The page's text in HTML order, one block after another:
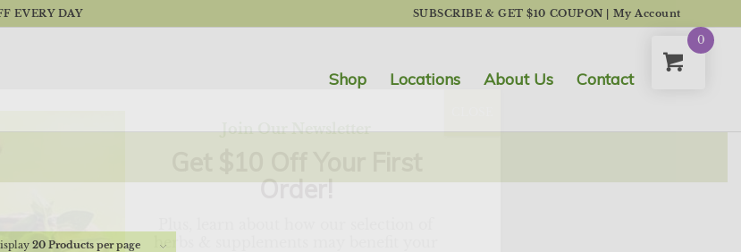
EVERY DAY SUBSCRIBE & GET $10 COUPON My Account
Shop Locations About Us Contact
20 Products per page
Join Our Newsletter
Order!
herbs & supplements may benefit your
0